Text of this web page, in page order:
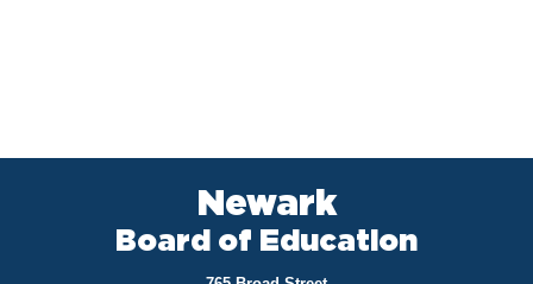
Newark
Board of Education